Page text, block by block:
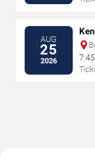
AUG
25
2026